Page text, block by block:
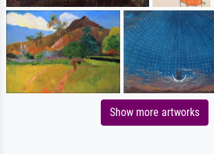
Show more artworks